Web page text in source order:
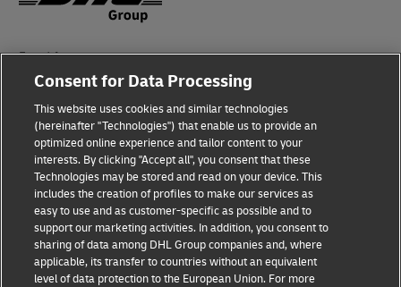
Fraud Awareness
Legal Notice
Terms of Use
Privacy Notice
Additional Information
Cookie Settings
Follow Us
Consent for Data Processing
This website uses cookies and similar technologies
(hereinafter "Technologies") that enable us to provide an
optimized online experience and tailor content to your
interests. By clicking "Accept all", you consent that these
Technologies may be stored and read on your device. This
includes the creation of profiles to make our services as
easy to use and as customer-specific as possible and to
support our marketing activities. In addition, you consent to
sharing of data among DHL Group companies and, where
applicable, its transfer to countries without an equivalent
level of data protection to the European Union. For more